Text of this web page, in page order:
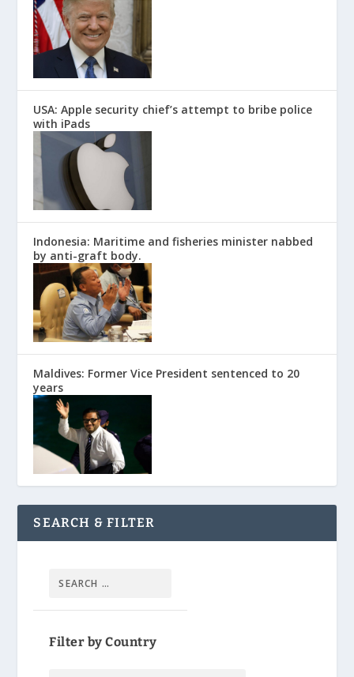
USA: Apple security chief’s attempt to bribe police
with iPads
Indonesia: Maritime and fisheries minister nabbed
by anti-graft body.
Maldives: Former Vice President sentenced to 20
years
SEARCH & FILTER
Filter by Country